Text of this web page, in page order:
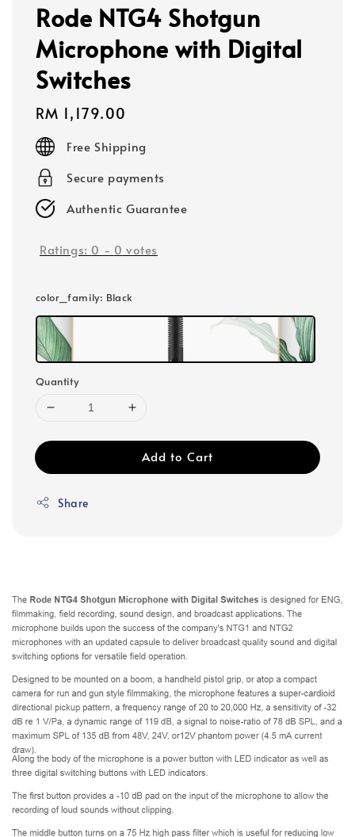
Rode NTG4 Shotgun
Microphone with Digital
Switches
Regular
price
RM 1,179.00
Free Shipping
Secure payments
Authentic Guarantee
Ratings: 0 - 0 votes
color_family: Black
Quantity
Add to Cart
Share